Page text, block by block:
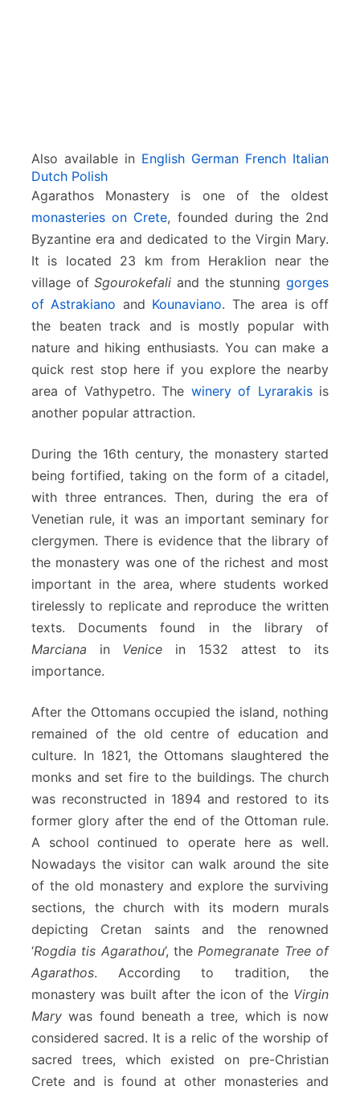
f
l
i
Also available in English German French Italian
Dutch Polish
Agarathos Monastery is one of the oldest
monasteries on Crete, founded during the 2nd
Byzantine era and dedicated to the Virgin Mary.
It is located 23 km from Heraklion near the
village ofSgourokefali and the stunninggorges
of Astrakiano and Kounaviano. The area is off
the beaten track and is mostly popular with
nature and hiking enthusiasts. You can make a
quick rest stop here if you explore the nearby
area of Vathypetro. The winery of Lyrarakisis
another popular attraction.
During the 16th century, the monastery started
being fortified, taking on the form of a citadel,
with three entrances. Then, during the era of
Venetian rule, it was an important seminary for
clergymen. There is evidence that the library of
the monastery was one of the richest and most
important in the area, where students worked
tirelessly to replicate and reproduce the written
texts. Documents found in the library of
Marciana in Venice in 1532 attest to its
importance.
After the Ottomans occupied the island, nothing
remained of the old centre of education and
culture. In 1821, the Ottomans slaughtered the
monks and set fire to the buildings. The church
was reconstructed in 1894 and restored to its
former glory after the end of the Ottoman rule.
A school continued to operate here as well.
Nowadays the visitor can walk around the site
of the old monastery and explore the surviving
sections, the church with its modern murals
depicting Cretan saints and the renowned
‘Rogdia tis Agarathou’, thePomegranate Tree of
Agarathos. According to tradition, the
monastery was built after the icon of the Virgin
Mary was found beneath a tree, which is now
considered sacred. It is a relic of the worship of
sacred trees, which existed on pre-Christian
Crete and is found at other monasteries and